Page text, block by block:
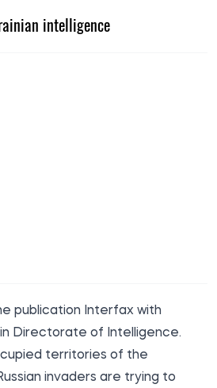
intelligence
publication Interfax with
Directorate of Intelligence.
territories of the
invaders are trying to